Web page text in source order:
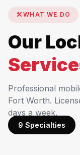
WHAT WE DO
Our
Professional
Fort Worth.
days a week.
9 Specialties